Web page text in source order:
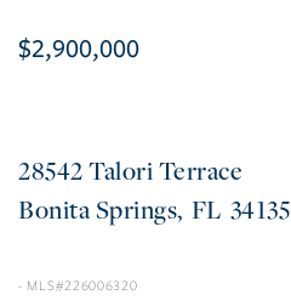
$2,900,000
28542 Talori Terrace
Bonita Springs FL 34135
226006320